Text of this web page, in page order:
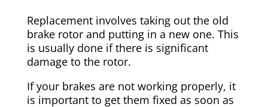
Replacement involves taking out the old
brake rotor and putting in a new one. This
is usually done if there is significant
damage to the rotor.
If your brakes are not working properly, it
is important to get them fixed as soon as